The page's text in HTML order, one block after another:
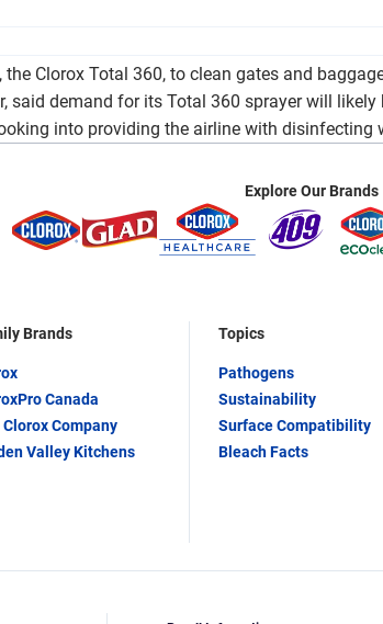
the Clorox Total 360, to clean gates and
said demand for its Total 360 sprayer will
into providing the airline with disinfecting
Explore Our Brands
Brands
Canada
Clorox Company
Valley Kitchens
Topics
Pathogens
Sustainability
Surface Compatibility
Bleach Facts